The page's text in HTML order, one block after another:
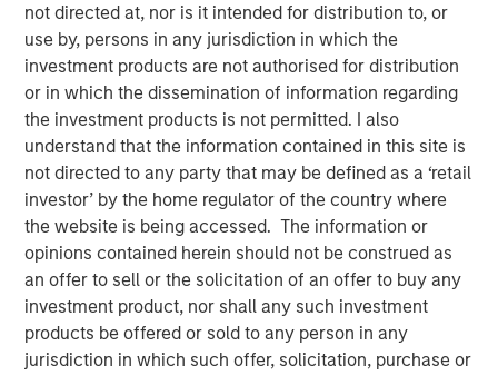
not directed at, nor is it intended for distribution to, or
use by, persons in any jurisdiction in which the
investment products are not authorised for distribution
or in which the dissemination of information regarding
the investment products is not permitted. I also
understand that the information contained in this site is
not directed to any party that may be defined as a ‘retail
investor’ by the home regulator of the country where
the website is being accessed. The information or
opinions contained herein should not be construed as
an offer to sell or the solicitation of an offer to buy any
investment product, nor shall any such investment
products be offered or sold to any person in any
jurisdiction in which such offer, solicitation, purchase or
Our Assessment of the
Future
13 MAY 2026
The Authors
Michael Mauboussin
Managing Director
Dan Callahan, CFA